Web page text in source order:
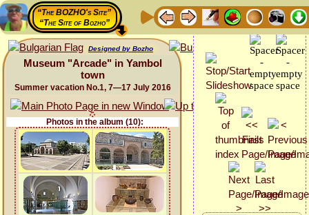
“The BOZHO's Site”
“The Site of Bozho”
Designed by Bozho
Museum "Arcade" in Yambol
town
Summer vacation No.1, 7—17 July 2016
Photos in the album (10):